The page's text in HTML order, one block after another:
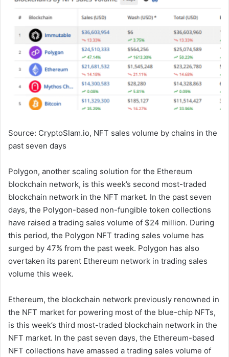
Source: CryptoSlam.io, NFT sales volume by chains in the
past seven days
Polygon, another scaling solution for the Ethereum
blockchain network, is this week’s second most-traded
blockchain network in the NFT market. In the past seven
days, the Polygon-based non-fungible token collections
have raised a trading sales volume of $24 million. During
this period, the Polygon NFT trading sales volume has
surged by 47% from the past week. Polygon has also
overtaken its parent Ethereum network in trading sales
volume this week.
Ethereum, the blockchain network previously renowned in
the NFT market for powering most of the blue-chip NFTs,
is this week’s third most-traded blockchain network in the
NFT market. In the past seven days, the Ethereum-based
NFT collections have amassed a trading sales volume of